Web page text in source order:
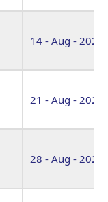
14 - Aug - 2026
21 - Aug - 2026
28 - Aug - 2026